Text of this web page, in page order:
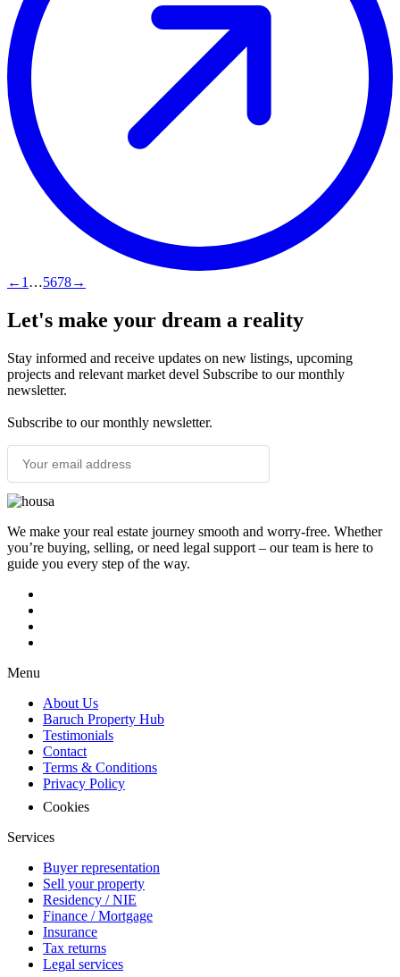
← 1 …5678→
Let's make your dream a reality
Stay informed and receive updates on new listings, upcoming
projects and relevant market devel Subscribe to our monthly
newsletter.
Subscribe to our monthly newsletter.
We make your real estate journey smooth and worry-free. Whether
you’re buying, selling, or need legal support – our team is here to
guide you every step of the way.
Menu
About Us
Baruch Property Hub
Testimonials
Contact
Terms & Conditions
Privacy Policy
Cookies
Services
Buyer representation
Sell your property
Residency / NIE
Finance / Mortgage
Insurance
Tax returns
Legal services